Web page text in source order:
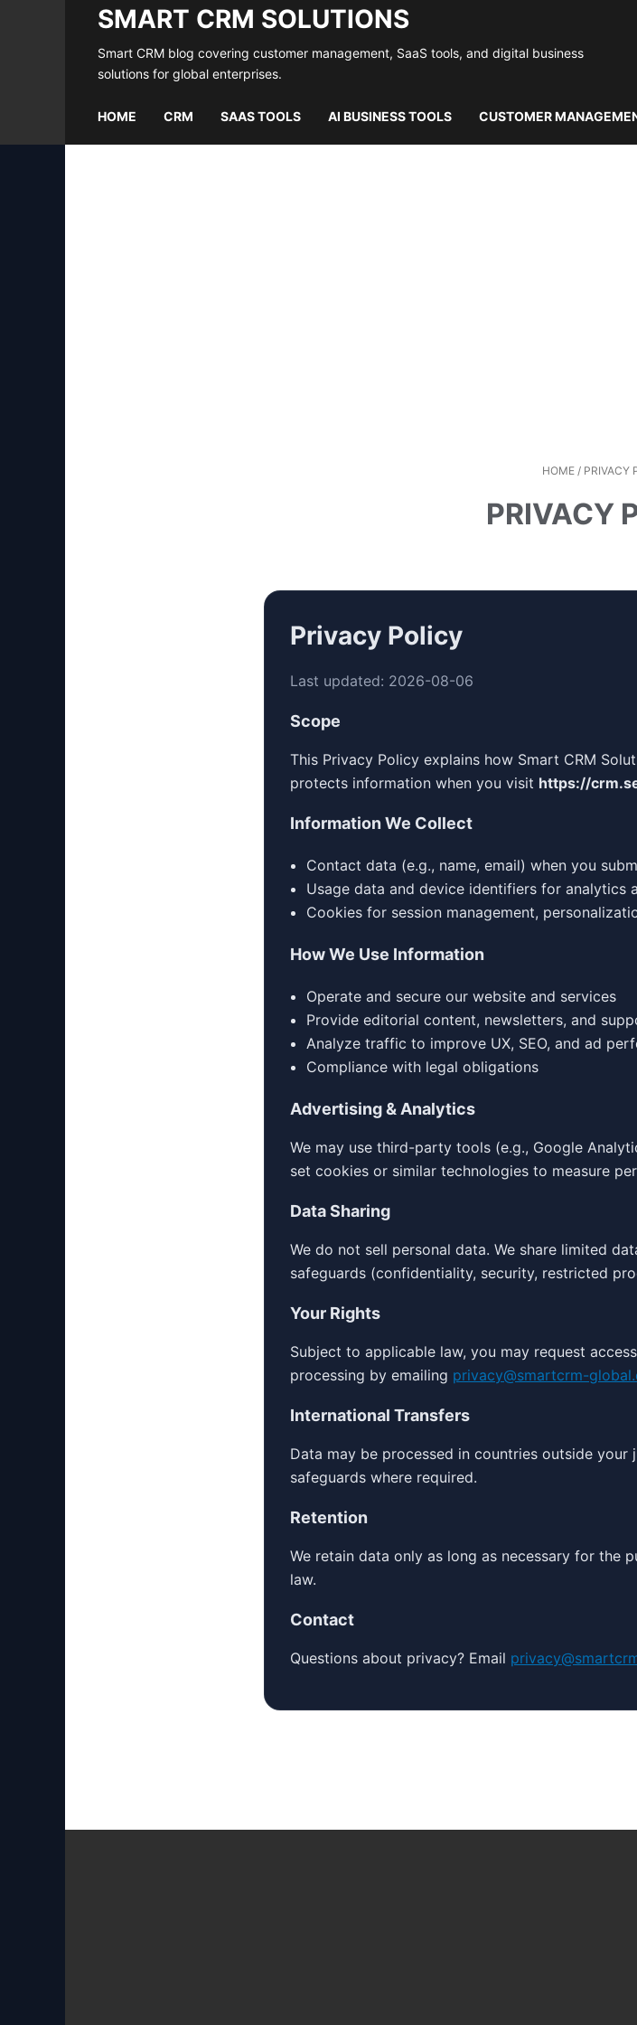
SMART CRM SOLUTIONS
Smart CRM blog covering customer management, SaaS tools, and digital business
solutions for global enterprises.
HOME CRM SAAS TOOLS AI BUSINESS TOOLS CUSTOMER
HOME / PRIVACY
PRIVACY
Privacy Policy
Last updated: 2026-08-06
Scope
This Privacy Policy explains how Smart CRM
protects information when you visit https://
Information We Collect
Contact data (e.g., name, email) when you
Usage data and device identifiers for analytics
Cookies for session management,
How We Use Information
Operate and secure our website and services
Provide editorial content, newsletters, and
Analyze traffic to improve UX, SEO, and ad
Compliance with legal obligations
Advertising & Analytics
We may use third-party tools (e.g., Google
set cookies or similar technologies to measure
Data Sharing
We do not sell personal data. We share limited
safeguards (confidentiality, security, restricted
Your Rights
Subject to applicable law, you may request
processing by emailing privacy@smartcrm-
International Transfers
Data may be processed in countries outside
safeguards where required.
Retention
We retain data only as long as necessary for the
law.
Contact
Questions about privacy? Email